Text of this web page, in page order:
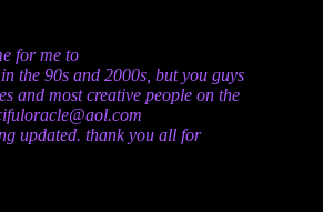
for me to
the 90s and 2000s, but you guys
and most creative people on the
updated. thank you all for